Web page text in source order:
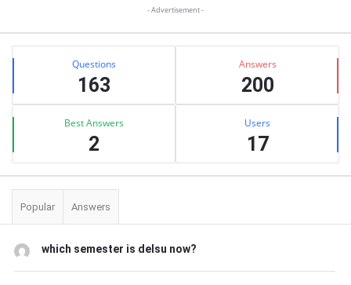
- Advertisement -
Stats Questions
163
Answers
200
Best Answers
2
Users
17
Popular Answers
which semester is delsu now?